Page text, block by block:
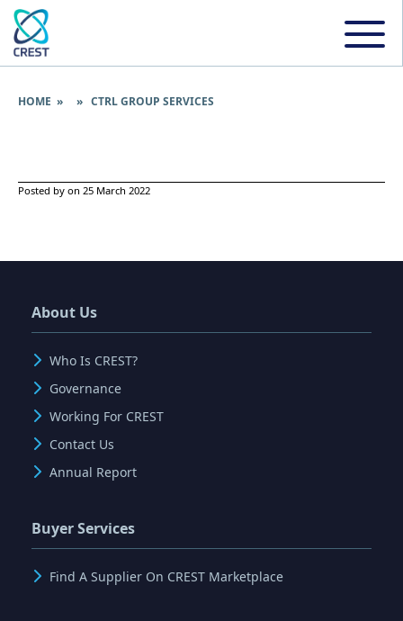
HOME » » CTRL GROUP SERVICES
Posted by on 25 March 2022
About Us
Who Is CREST?
Governance
Working For CREST
Contact Us
Annual Report
Buyer Services
Find A Supplier On CREST Marketplace